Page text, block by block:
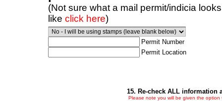
(Not sure what a mail permit/indicia looks
like click here)
Permit Number
Permit Location
15. Re-check ALL information
Please note you will be given the